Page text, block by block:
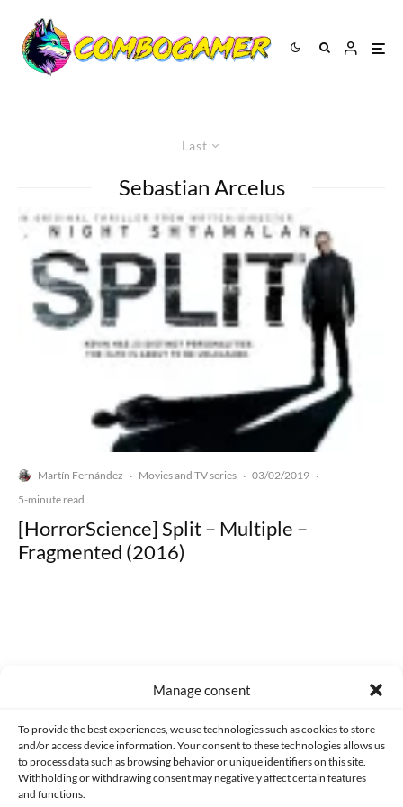
Manage consent
To provide the best experiences, we use technologies such as cookies to store
and/or access device information. Your consent to these technologies allows us
to process data such as browsing behavior or unique identifiers on this site.
Withholding or withdrawing consent may negatively affect certain features
and functions.
Last
Sebastian Arcelus
Martín Fernández · Movies and TV series · 03/02/2019 ·
5-minute read
[HorrorScience] Split – Multiple –
Fragmented (2016)
CONTACT